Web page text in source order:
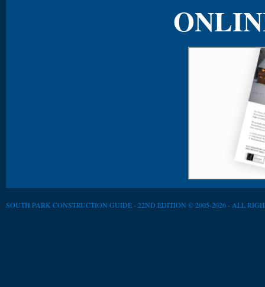
SOUTH PARK CONSTRUCTION GUIDE - 22ND EDITION © 2005-2026 - ALL